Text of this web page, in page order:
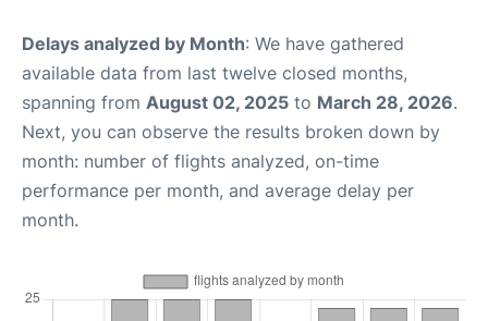
Delays analyzed by Month: We have gathered
available data from last twelve closed months,
spanning from August 02, 2025 to March 28, 2026.
Next, you can observe the results broken down by
month: number of flights analyzed, on-time
performance per month, and average delay per
month.